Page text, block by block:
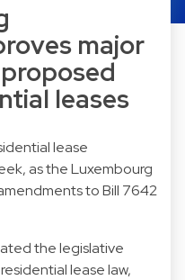
major
leases
lease
as the Luxembourg
to Bill 7642
the legislative
lease law,